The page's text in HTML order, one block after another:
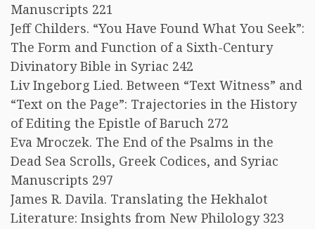
Manuscripts 221
Jeff Childers. “You Have Found What You Seek”:
The Form and Function of a Sixth-Century
Divinatory Bible in Syriac 242
Liv Ingeborg Lied. Between “Text Witness” and
“Text on the Page”: Trajectories in the History
of Editing the Epistle of Baruch 272
Eva Mroczek. The End of the Psalms in the
Dead Sea Scrolls, Greek Codices, and Syriac
Manuscripts 297
James R. Davila. Translating the Hekhalot
Literature: Insights from New Philology 323